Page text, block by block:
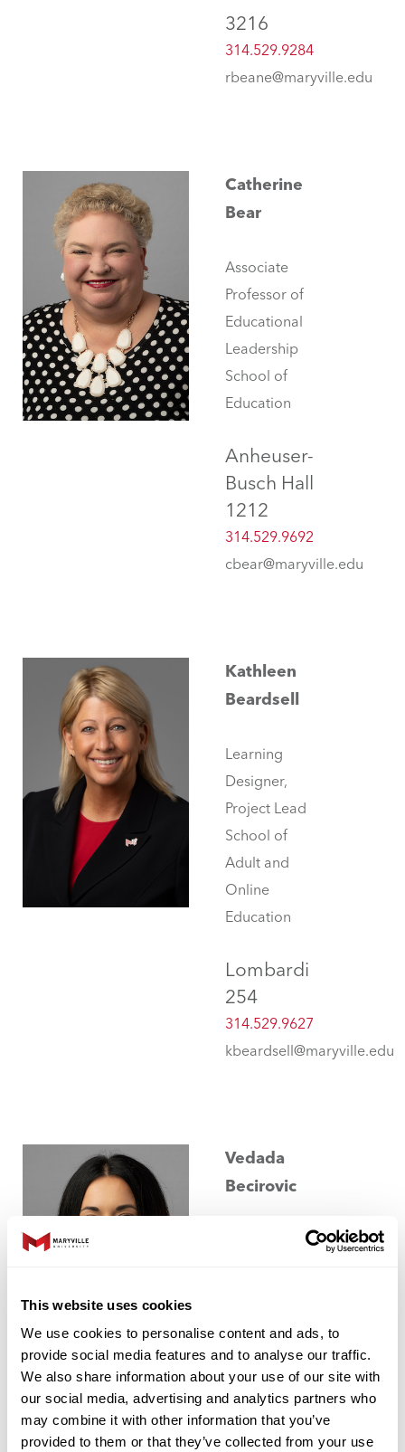
This website uses cookies
We use cookies to personalise content and ads, to
provide social media features and to analyse our traffic.
We also share information about your use of our site with
our social media, advertising and analytics partners who
may combine it with other information that you’ve
provided to them or that they’ve collected from your use
3216
314.529.9284
rbeane@maryville.edu
Catherine
Bear
Associate
Professor of
Educational
Leadership
School of
Education
Anheuser-
Busch Hall
1212
314.529.9692
cbear@maryville.edu
Kathleen
Beardsell
Learning
Designer,
Project Lead
School of
Adult and
Online
Education
Lombardi
254
314.529.9627
kbeardsell@maryville.edu
Vedada
Becirovic
Arts and
Sciences
Kernaghan